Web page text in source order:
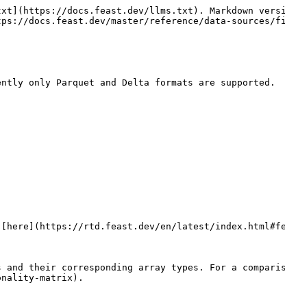
docs.feast.dev/llms.txt). Markdown
docs.feast.dev/master/reference/data-sources/
only Parquet and Delta formats are supported.
rtd.feast.dev/en/latest/
their corresponding array types. For a
matrix).